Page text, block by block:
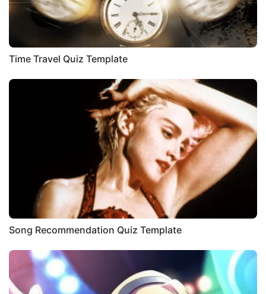
Time Travel Quiz Template
Song Recommendation Quiz Template